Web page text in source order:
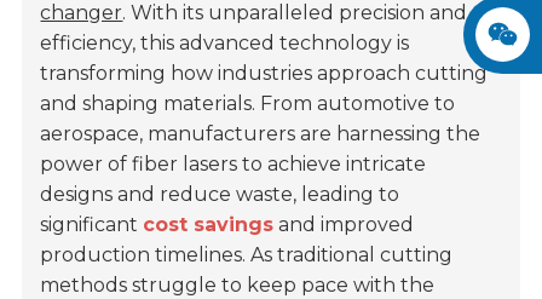
changer. With its unparalleled precision and
efficiency, this advanced technology is
transforming how industries approach cutting
and shaping materials. From automotive to
aerospace, manufacturers are harnessing the
power of fiber lasers to achieve intricate
designs and reduce waste, leading to
significant cost savings and improved
production timelines. As traditional cutting
methods struggle to keep pace with the